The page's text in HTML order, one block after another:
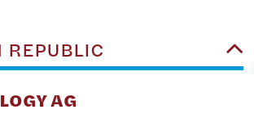
REPUBLIC
AG